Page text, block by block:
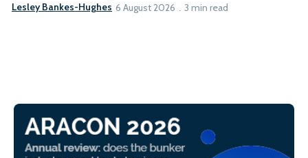
Lesley Bankes-Hughes 6 August 2026 3 min read